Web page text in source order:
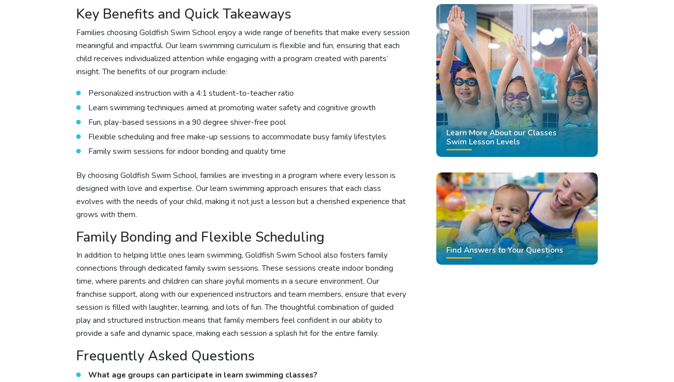
Key Benefits and Quick Takeaways
Families choosing Goldfish Swim School enjoy a wide range of benefits that make every session
meaningful and impactful. Our learn swimming curriculum is flexible and fun, ensuring that each
child receives individualized attention while engaging with a program created with parents’
insight. The benefits of our program include:
Personalized instruction with a 4:1 student-to-teacher ratio
Learn swimming techniques aimed at promoting water safety and cognitive growth
Fun, play-based sessions in a 90 degree shiver-free pool
Flexible scheduling and free make-up sessions to accommodate busy family lifestyles
Family swim sessions for indoor bonding and quality time
By choosing Goldfish Swim School, families are investing in a program where every lesson is
designed with love and expertise. Our learn swimming approach ensures that each class
evolves with the needs of your child, making it not just a lesson but a cherished experience that
grows with them.
Family Bonding and Flexible Scheduling
In addition to helping little ones learn swimming, Goldfish Swim School also fosters family
connections through dedicated family swim sessions. These sessions create indoor bonding
time, where parents and children can share joyful moments in a secure environment. Our
franchise support, along with our experienced instructors and team members, ensure that every
session is filled with laughter, learning, and lots of fun. The thoughtful combination of guided
play and structured instruction means that family members feel confident in our ability to
provide a safe and dynamic space, making each session a splash hit for the entire family.
Frequently Asked Questions
What age groups can participate in learn swimming classes?
Learn More About our Classes
Swim Lesson Levels
Find Answers to Your Questions